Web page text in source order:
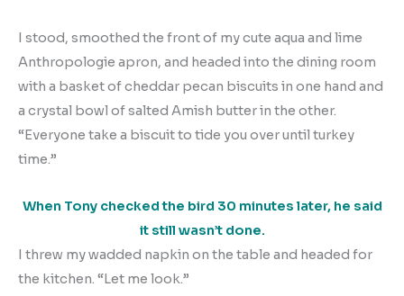
I stood, smoothed the front of my cute aqua and lime
Anthropologie apron, and headed into the dining room
with a basket of cheddar pecan biscuits in one hand and
a crystal bowl of salted Amish butter in the other.
“Everyone take a biscuit to tide you over until turkey
time.”
When Tony checked the bird 30 minutes later, he said
it still wasn’t done.
I threw my wadded napkin on the table and headed for
the kitchen. “Let me look.”